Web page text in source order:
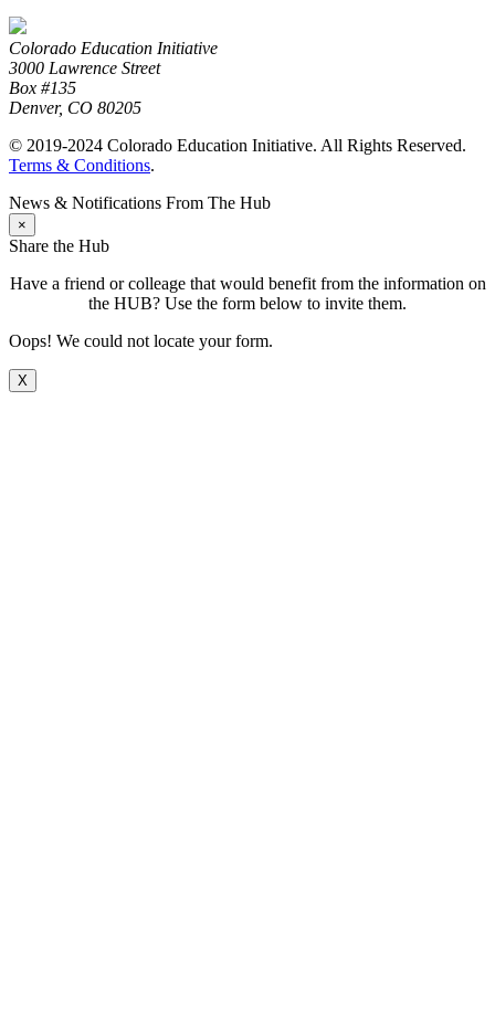
Colorado Education Initiative
3000 Lawrence Street
Box #135
Denver, CO 80205
© 2019-2024 Colorado Education Initiative. All Rights Reserved.
Terms & Conditions.
News & Notifications From The Hub
×
Share the Hub
Have a friend or colleage that would benefit from the information on
the HUB? Use the form below to invite them.
Oops! We could not locate your form.
X